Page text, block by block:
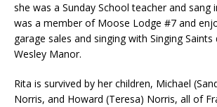
she was a Sunday School teacher and sang
was a member of Moose Lodge #7 and
garage sales and singing with Singing
Wesley Manor.
Rita is survived by her children, Michael
Norris, and Howard (Teresa) Norris, all of